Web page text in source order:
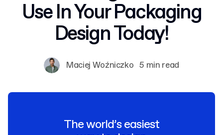
Use In Your Packaging
Design Today!
Maciej Woźniczko 5 min read
The world’s easiest